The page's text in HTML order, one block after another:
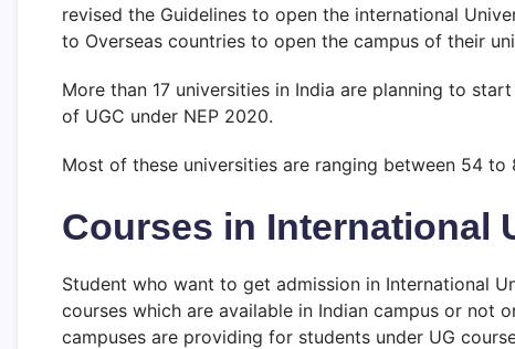
revised the Guidelines to open the international
to Overseas countries to open the campus of their
More than 17 universities in India are planning to
of UGC under NEP 2020.
Most of these universities are ranging between 54
Courses in International
Student who want to get admission in International
courses which are available in Indian campus or not
campuses are providing for students under UG